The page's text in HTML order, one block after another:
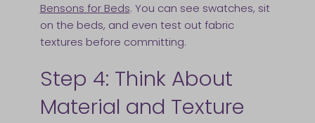
Bensons for Beds. You can see swatches, sit
on the beds, and even test out fabric
textures before committing.
Step 4: Think About
Material and Texture